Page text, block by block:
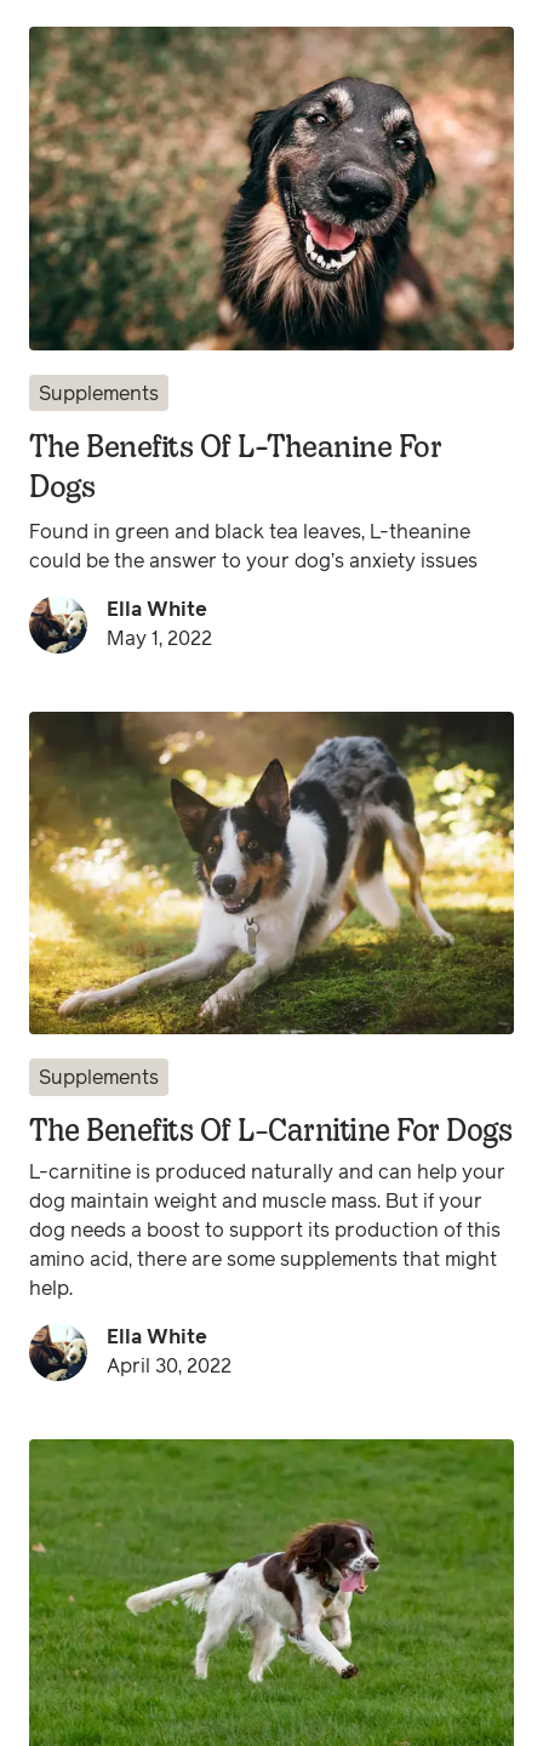
Supplements
The Benefits Of L-Theanine For
Dogs
Found in green and black tea leaves, L-theanine
could be the answer to your dog’s anxiety issues
Ella White
May 1, 2022
Supplements
The Benefits Of L-Carnitine For Dogs
L-carnitine is produced naturally and can help your
dog maintain weight and muscle mass. But if your
dog needs a boost to support its production of this
amino acid, there are some supplements that might
help.
Ella White
April 30, 2022